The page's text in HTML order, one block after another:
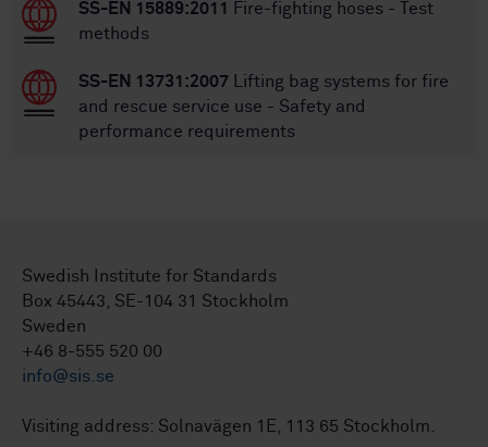
SS-EN 15889:2011
Fire-fighting hoses - Test
methods
SS-EN 13731:2007 Lifting bag systems for fire
and rescue service use - Safety and
performance requirements
Swedish Institute for Standards
Box 45443, SE-104 31 Stockholm
Sweden
+46 8-555 520 00
info@sis.se
Visiting address: Solnavägen 1E, 113 65 Stockholm.